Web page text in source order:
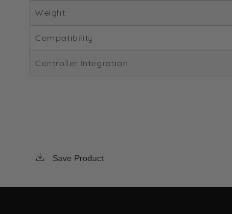
Weight
Compatibility
Controller Integration
Save Product